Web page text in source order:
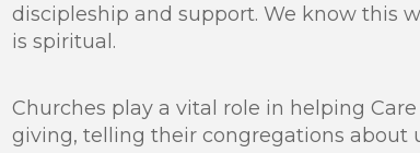
Churches play a vital role in helping
giving, telling their congregations about
discipleship and support. We know this
is spiritual.